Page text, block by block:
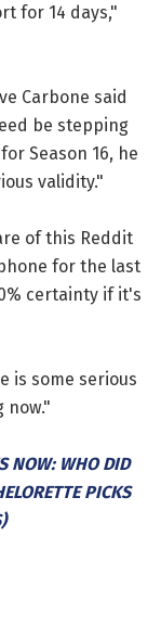
for 14 days,"
Carbone said
be stepping
Season 16, he
validity."
of this Reddit
for the last
certainty if it's
is some serious
now."
NOW: WHO DID
PICKS